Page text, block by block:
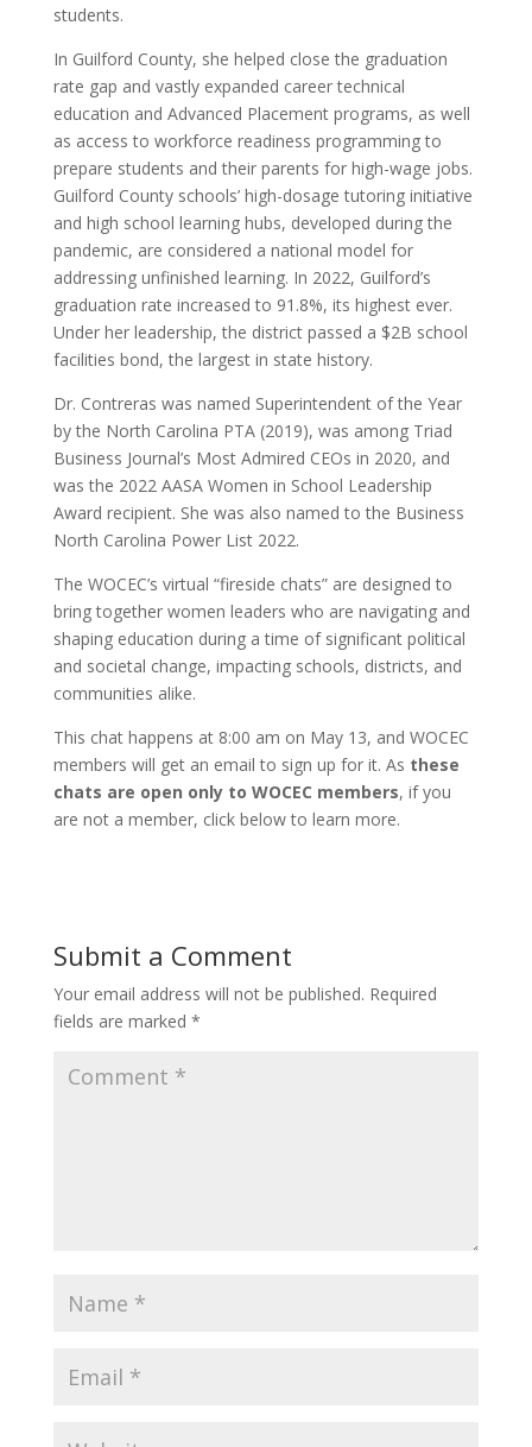
students.
In Guilford County, she helped close the graduation
rate gap and vastly expanded career technical
education and Advanced Placement programs, as well
as access to workforce readiness programming to
prepare students and their parents for high-wage jobs.
Guilford County schools’ high-dosage tutoring initiative
and high school learning hubs, developed during the
pandemic, are considered a national model for
addressing unfinished learning. In 2022, Guilford’s
graduation rate increased to 91.8%, its highest ever.
Under her leadership, the district passed a $2B school
facilities bond, the largest in state history.
Dr. Contreras was named Superintendent of the Year
by the North Carolina PTA (2019), was among Triad
Business Journal’s Most Admired CEOs in 2020, and
was the 2022 AASA Women in School Leadership
Award recipient. She was also named to the Business
North Carolina Power List 2022.
The WOCEC’s virtual “fireside chats” are designed to
bring together women leaders who are navigating and
shaping education during a time of significant political
and societal change, impacting schools, districts, and
communities alike.
This chat happens at 8:00 am on May 13, and WOCEC
members will get an email to sign up for it. As these
chats are open only to WOCEC members, if you
are not a member, click below to learn more.
Submit a Comment
Your email address will not be published. Required
fields are marked *